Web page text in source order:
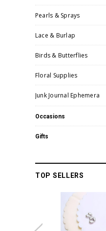
Pearls & Sprays
Lace & Burlap
Birds & Butterflies
Floral Supplies
Junk Journal Ephemera
Occasions
Gifts
TOP SELLERS